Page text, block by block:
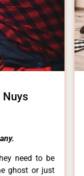
Nuys
need to be
ghost or just